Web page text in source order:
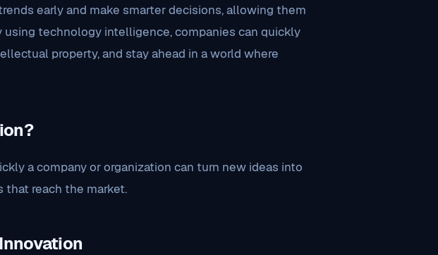
early and make smarter decisions, allowing them
technology intelligence, companies can quickly
property, and stay ahead in a world where
a company or organization can turn new ideas into
that reach the market.